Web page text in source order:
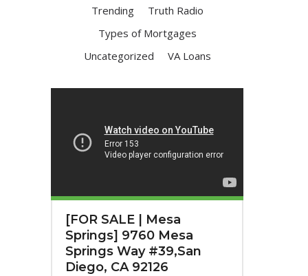
Trending
Truth Radio
Types of Mortgages
Uncategorized
VA Loans
[FOR SALE | Mesa
Springs] 9760 Mesa
Springs Way #39,San
Diego, CA 92126